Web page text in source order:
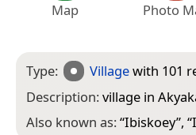
Map Photo
Type: Villagewith 101
Description:village in
Also known as:“Ibiskoey”, “